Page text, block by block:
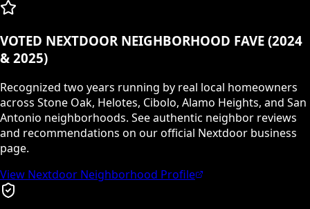
VOTED NEXTDOOR NEIGHBORHOOD FAVE (2024
& 2025)
Recognized two years running by real local homeowners
across Stone Oak, Helotes, Cibolo, Alamo Heights, and San
Antonio neighborhoods. See authentic neighbor reviews
and recommendations on our official Nextdoor business
page.
View Nextdoor Neighborhood Profile